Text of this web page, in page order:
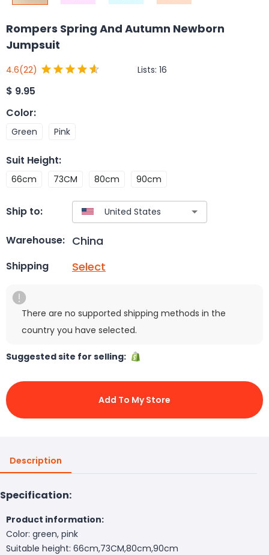
Rompers Spring And Autumn Newborn
Jumpsuit
4.6(22) Lists: 16
$ 9.95
Color:
Green Pink
Suit Height:
66cm 73CM 80cm 90cm
Ship to:
Warehouse: China
Shipping Select
There are no supported shipping methods in the
country you have selected.
Suggested site for selling:
Add To My Store
Description
Specification:
Product information:
Color: green, pink
Suitable height: 66cm,73CM,80cm,90cm